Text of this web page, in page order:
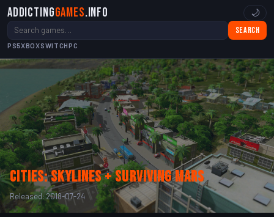
AddictingGames.info
Search
PS5XBOXSWITCHPC
🌙
Cities: Skylines + Surviving Mars
Released: 2018-07-24